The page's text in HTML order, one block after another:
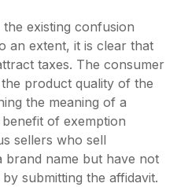
existing confusion
an extent, it is clear that
taxes. The consumer
product quality of the
the meaning of a
of exemption
sellers who sell
brand name but have not
submitting the affidavit.